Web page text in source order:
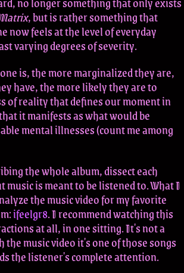
, but is rather something that
now feels at the level of everyday
varying degrees of severity.
is, the more marginalized they are,
have, the more likely they are to
of reality that defines our moment in
it manifests as what would be
mental illnesses (count me among
the whole album, dissect each
music is meant to be listened to. What I
the music video for my favorite
ifeelgr8. I recommend watching this
at all, in one sitting. It's not a
the music video it's one of those songs
the listener's complete attention.